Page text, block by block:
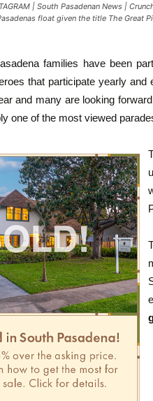
| South Pasadenan News |
float given the title The Great
families have been
that participate yearly
and many are looking
one of the most viewed